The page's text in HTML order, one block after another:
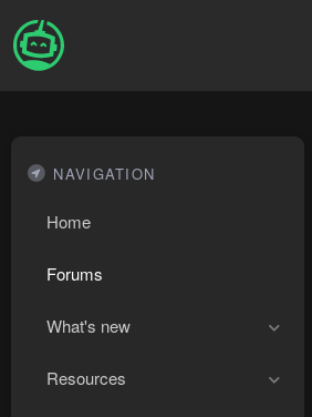
NAVIGATION
Home
Forums
What's new
Resources